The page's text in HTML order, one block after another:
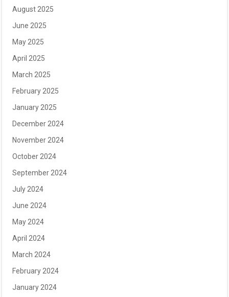
August 2025
June 2025
May 2025
April 2025
March 2025
February 2025
January 2025
December 2024
November 2024
October 2024
September 2024
July 2024
June 2024
May 2024
April 2024
March 2024
February 2024
January 2024